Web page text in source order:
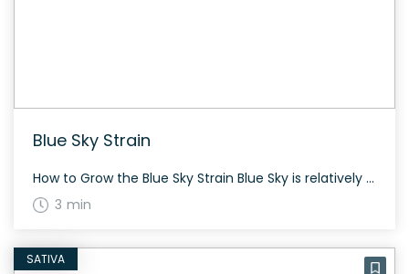
Blue Sky Strain
How to Grow the Blue Sky Strain Blue Sky is relatively easy to grow and offers a moderate yield. The plant, being an indica-dominant hybrid, takes about 65-75 days to flower and prefers a warm, sunny climate. Due to its dense buds, ensure proper airflow to prevent mold. The History and Genetics of Blue Sky […]
3 min
SATIVA